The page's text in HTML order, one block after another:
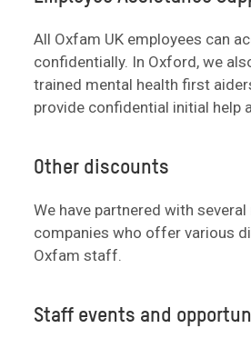
All Oxfam UK employees can
confidentially. In Oxford, we
trained mental health first
provide confidential initial help
Other discounts
We have partnered with
companies who offer various
Oxfam staff.
Staff events and